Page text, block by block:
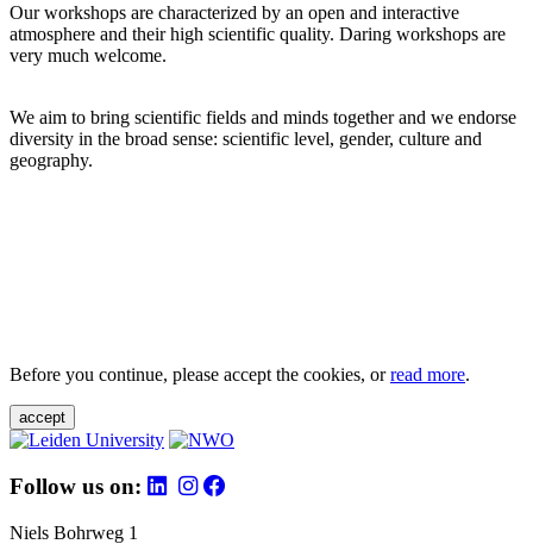
Our workshops are characterized by an open and interactive
atmosphere and their high scientific quality. Daring workshops are
very much welcome.
We aim to bring scientific fields and minds together and we endorse
diversity in the broad sense: scientific level, gender, culture and
geography.
Before you continue, please accept the cookies, orread more.
accept
Follow us on:
Niels Bohrweg 1